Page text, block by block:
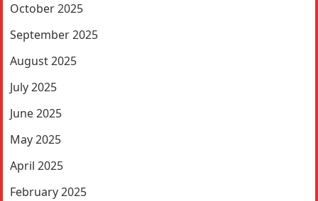
October 2025
September 2025
August 2025
July 2025
June 2025
May 2025
April 2025
February 2025